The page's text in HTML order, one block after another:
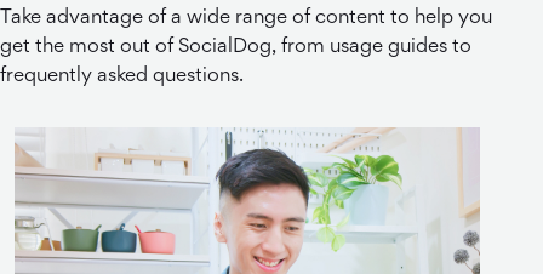
Take advantage of a wide range of content to help you
get the most out of SocialDog, from usage guides to
frequently asked questions.